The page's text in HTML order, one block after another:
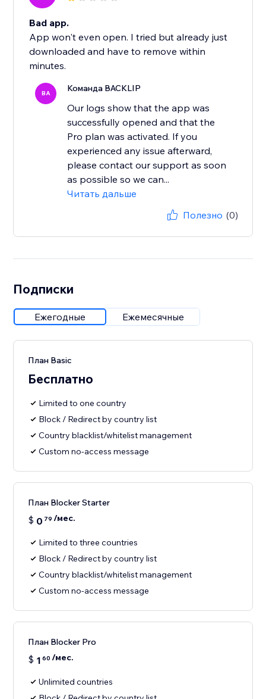
Bad app.
App won't even open. I tried but already just
downloaded and have to remove within
minutes.
BA Команда BACKLIP
Our logs show that the app was
successfully opened and that the
Pro plan was activated. If you
experienced any issue afterward,
please contact our support as soon
as possible so we can...
Читать дальше
Полезно (0)
Подписки
Ежегодные Ежемесячные
План Basic
Бесплатно
Limited to one country
Block / Redirect by country list
Country blacklist/whitelist management
Custom no-access message
План Blocker Starter
$ 0 79 /мес.
Limited to three countries
Block / Redirect by country list
Country blacklist/whitelist management
Custom no-access message
План Blocker Pro
$ 1 60 /мес.
Unlimited countries